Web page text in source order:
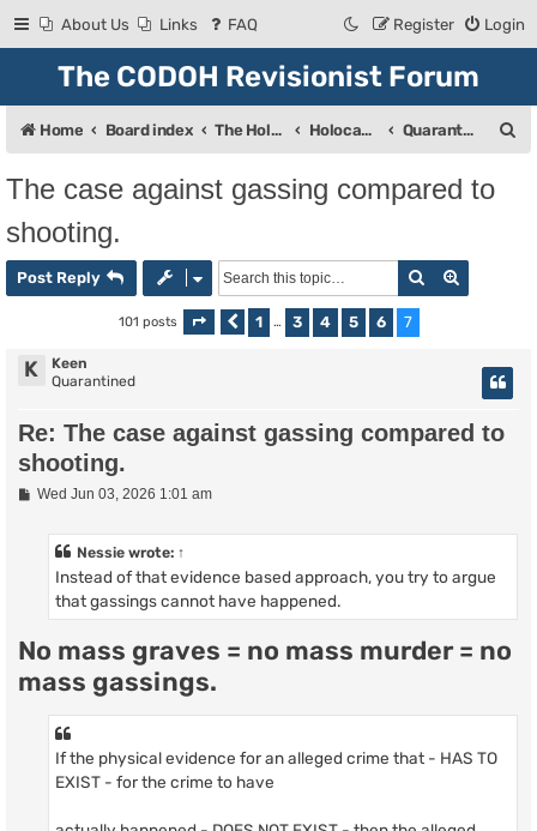
About Us Links FAQ Login
Register
The CODOH Revisionist Forum
Home Board index The Holocaust Holocaust Debate Quarantine
The case against gassing compared to
shooting.
Post Reply Search
101 posts Page 7of
Previous
1 … 3 4 5 6 7
K
Keen
Quarantined
Re: The case against gassing compared to
shooting.
PWed Jun 03, 2026 1:01 am
Nessie wrote: ↑
Instead of that evidence based approach, you try to argue
that gassings cannot have happened.
No mass graves = no mass murder = no
mass gassings.
If the physical evidence for an alleged crime that - HAS TO
EXIST - for the crime to have